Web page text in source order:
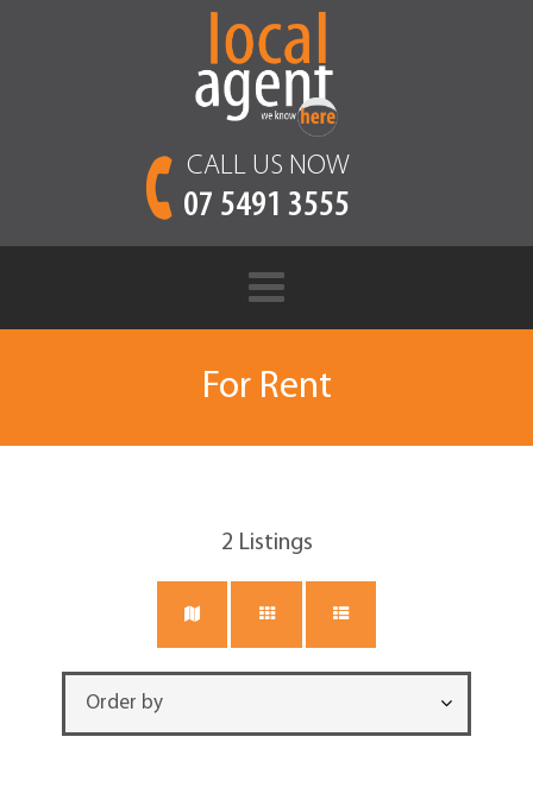
CALL US NOW
07 5491 3555
For Rent
2 Listings